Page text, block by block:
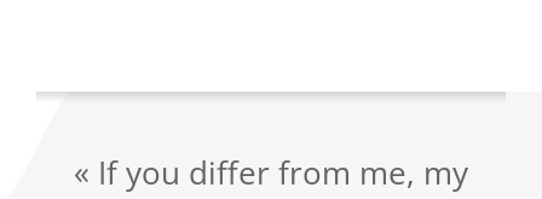
« If you differ from me, my